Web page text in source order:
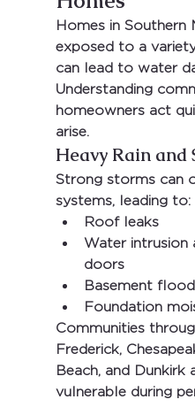
Homes in Southern
exposed to a
can lead to water
Understanding
homeowners act
arise.
Heavy Rain and
Strong storms can
systems, leading to:
Roof leaks
Water intrusion
doors
Basement
Foundation
Communities
Frederick,
Beach, and Dunkirk
vulnerable during